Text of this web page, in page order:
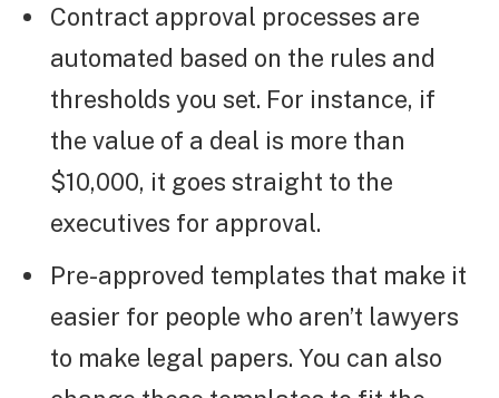
Contract approval processes are
automated based on the rules and
thresholds you set. For instance, if
the value of a deal is more than
$10,000, it goes straight to the
executives for approval.
Pre-approved templates that make it
easier for people who aren’t lawyers
to make legal papers. You can also